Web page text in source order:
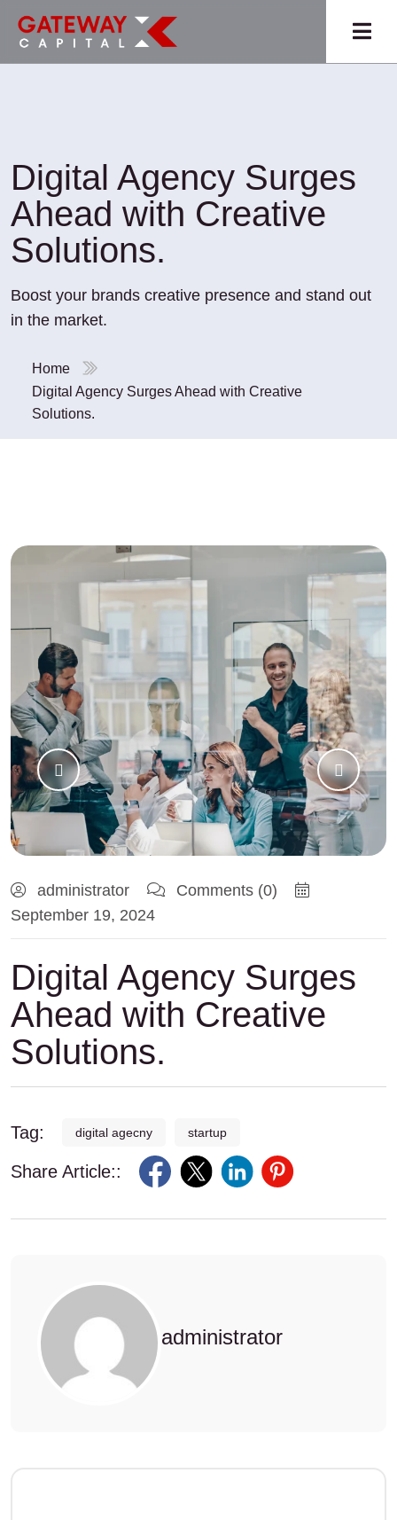
Digital Agency Surges
Ahead with Creative
Solutions.
Boost your brands creative presence and stand out
in the market.
Home
Digital Agency Surges Ahead with Creative
Solutions.
administrator
Comments (0)
September 19, 2024
Digital Agency Surges
Ahead with Creative
Solutions.
Tag: digital agecny startup
Share Article::
administrator